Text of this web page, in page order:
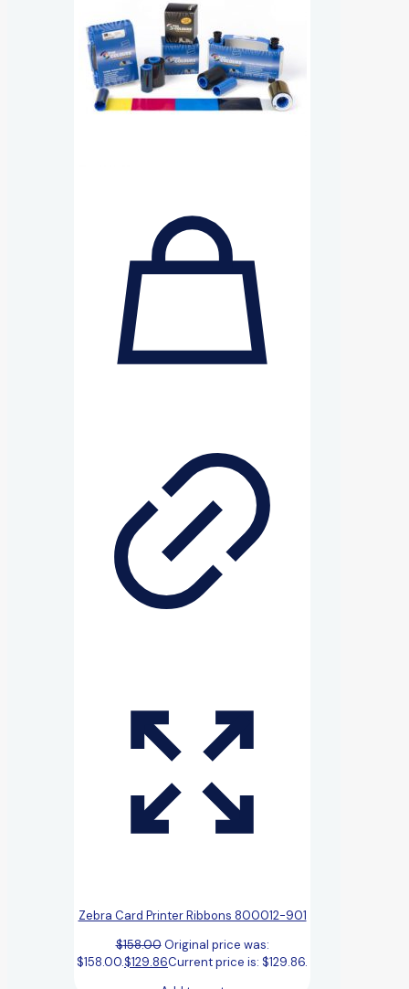
Zebra Card Printer Ribbons 800012-901
$158.00 Original price was:
$158.00.$129.86Current price is: $129.86.